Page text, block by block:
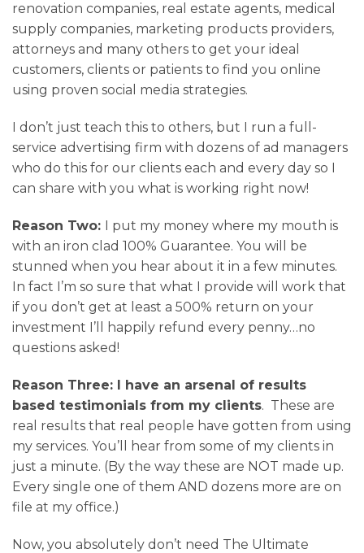
renovation companies, real estate agents, medical
supply companies, marketing products providers,
attorneys and many others to get your ideal
customers, clients or patients to find you online
using proven social media strategies.
I don’t just teach this to others, but I run a full-
service advertising firm with dozens of ad managers
who do this for our clients each and every day so I
can share with you what is working right now!
Reason Two: I put my money where my mouth is
with an iron clad 100% Guarantee. You will be
stunned when you hear about it in a few minutes.
In fact I’m so sure that what I provide will work that
if you don’t get at least a 500% return on your
investment I’ll happily refund every penny…no
questions asked!
Reason Three: I have an arsenal of results
based testimonials from my clients. These are
real results that real people have gotten from using
my services. You’ll hear from some of my clients in
just a minute. (By the way these are NOT made up.
Every single one of them AND dozens more are on
file at my office.)
Now, you absolutely don’t need The Ultimate